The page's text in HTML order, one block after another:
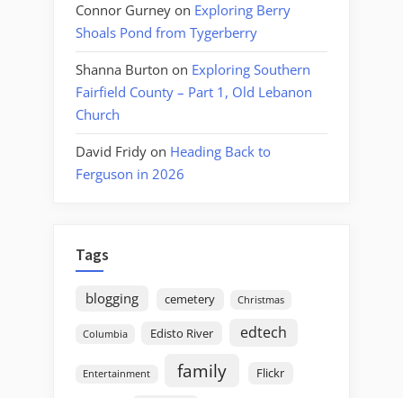
Connor Gurney on Exploring Berry
Shoals Pond from Tygerberry
Shanna Burton on Exploring Southern
Fairfield County – Part 1, Old Lebanon
Church
David Fridy on Heading Back to
Ferguson in 2026
Tags
blogging cemetery Christmas
Columbia Edisto River edtech
Entertainment family Flickr